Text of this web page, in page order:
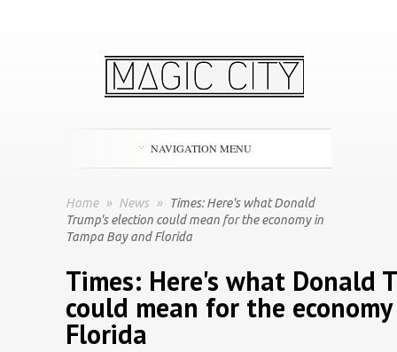
NAVIGATION MENU
Home » News »
Times: Here's what Donald
Trump's election could mean for the economy in
Tampa Bay and Florida
Times: Here's what Donald
could mean for the
Florida